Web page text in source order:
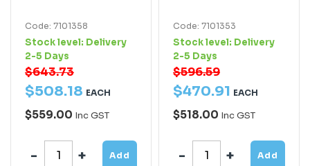
Code: 7101358
Stock level: Delivery
2-5 Days
$643.73
$508.18 EACH
$559.00 Inc GST
Add
Code: 7101353
Stock level: Delivery
2-5 Days
$596.59
$470.91 EACH
$518.00 Inc GST
Add